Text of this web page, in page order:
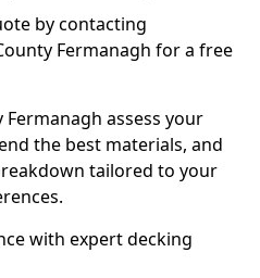
by contacting
Fermanagh for a free
assess your
the best materials, and
tailored to your
with expert decking